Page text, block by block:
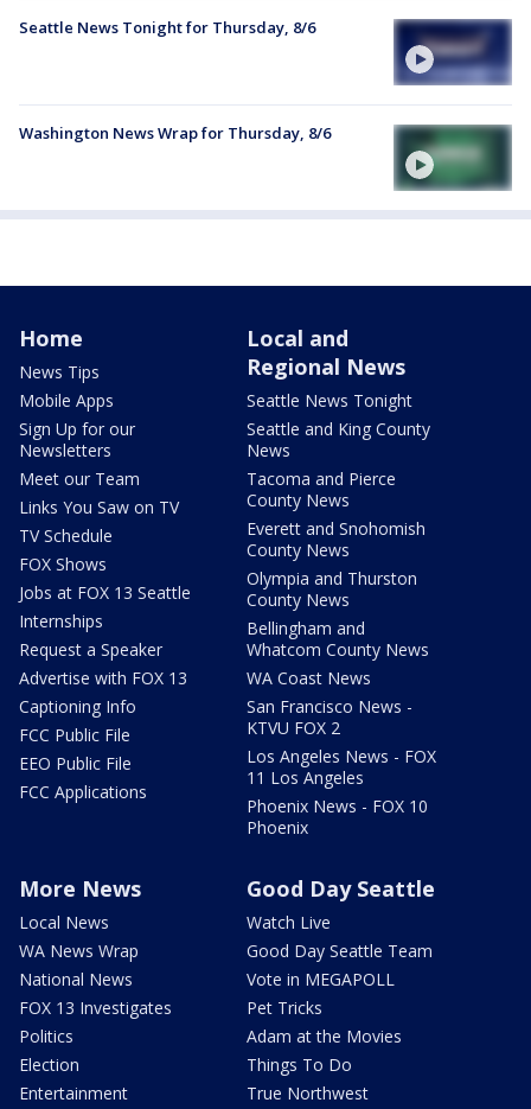
Seattle News Tonight for Thursday, 8/6
Washington News Wrap for Thursday, 8/6
Home
News Tips
Mobile Apps
Sign Up for our
Newsletters
Meet our Team
Links You Saw on TV
TV Schedule
FOX Shows
Jobs at FOX 13 Seattle
Internships
Request a Speaker
Advertise with FOX 13
Captioning Info
FCC Public File
EEO Public File
FCC Applications
Local and
Regional News
Seattle News Tonight
Seattle and King County
News
Tacoma and Pierce
County News
Everett and Snohomish
County News
Olympia and Thurston
County News
Bellingham and
Whatcom County News
WA Coast News
San Francisco News -
KTVU FOX 2
Los Angeles News - FOX
11 Los Angeles
Phoenix News - FOX 10
Phoenix
More News
Local News
WA News Wrap
National News
FOX 13 Investigates
Politics
Election
Entertainment
Good Day Seattle
Watch Live
Good Day Seattle Team
Vote in MEGAPOLL
Pet Tricks
Adam at the Movies
Things To Do
True Northwest